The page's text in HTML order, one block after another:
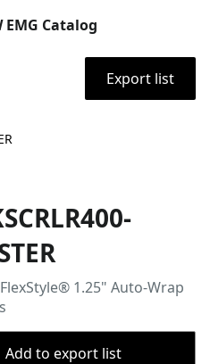
EMG Catalog
Export list
1.25" Auto-Wrap
Add to export list